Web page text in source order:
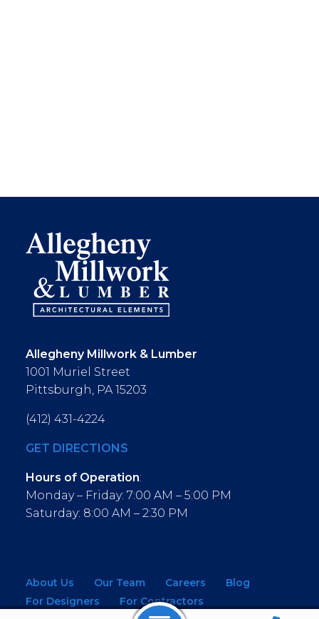
Allegheny Millwork & Lumber
1001 Muriel Street
Pittsburgh, PA 15203
(412) 431-4224
GET DIRECTIONS
Hours of Operation:
Monday – Friday: 7:00 AM – 5:00 PM
Saturday: 8:00 AM – 2:30 PM
About Us Our Team Careers
Blog
For Designers
For Contractors